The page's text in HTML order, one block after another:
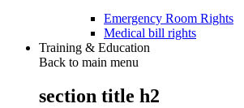
Emergency Room Rights
Medical bill rights
Training & Education
Back to main menu
section title h2